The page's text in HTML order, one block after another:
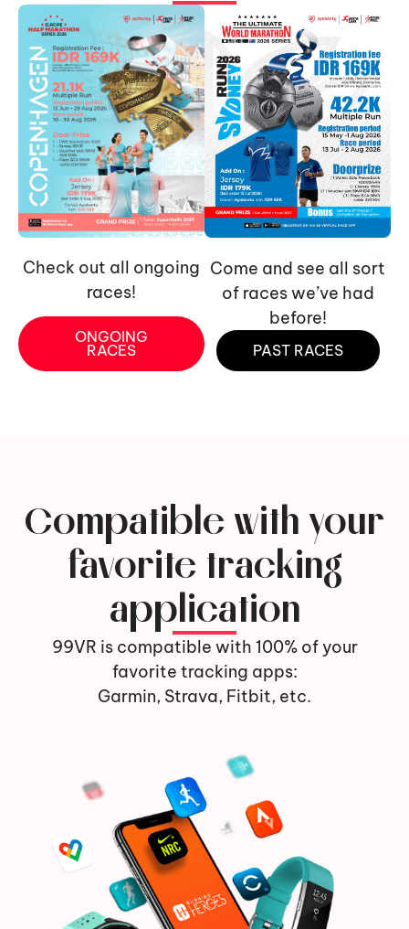
Check out all ongoing
races!
ONGOING
RACES
Come and see all sort
of races we’ve had
before!
PAST RACES
Compatible with your
favorite tracking
application
99VR is compatible with 100% of your
favorite tracking apps:
Garmin, Strava, Fitbit, etc.